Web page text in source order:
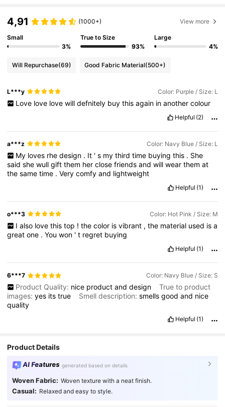
4,91 (1000+) View more
Small
3%
True to Size
93%
Large
4%
Will Repurchase(69) Good Fabric Material(500+)
L***y Color: Purple / Size: L
Love love love will defnitely buy this again in another colour
Helpful (2)
a***z Color: Navy Blue / Size: L
My loves rhe design . It ' s my third time buying this . She
saidshewullgiftthem herclosefriendsandwillwearthemat
thesametime .Verycomfyand lightweight
Helpful (1)
o***3 Color: Hot Pink / Size: M
I also love this top ! the color is vibrant , the material used is a
greatone .Youwon 't regret buying
Helpful (1)
6***7 Color: Navy Blue / Size: S
Product Quality: nice product and design
True to product
images:yes itstrue Smell description:smellsgoodand nice
quality
Helpful (1)
Product Details
AI Features generated based on details
Woven Fabric: Woven texture with a neat finish.
Casual: Relaxed and easy to style.